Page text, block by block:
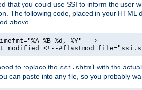
that you could use SSI to inform the user
The following code, placed in your
above.
%B %d, %Y" -->
<!--#flastmod
to replace the ssi.shtml with the
can paste into any file, so you probably